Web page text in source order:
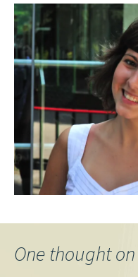
One thought on